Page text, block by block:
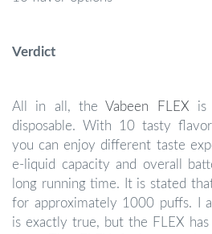
Verdict
All in all, theVabeen FLEX is
disposable. With 10 tasty
you can enjoy different taste
e-liquid capacity and overall
long running time. It is stated
for approximately 1000 puffs. I
is exactly true, but the FLEX